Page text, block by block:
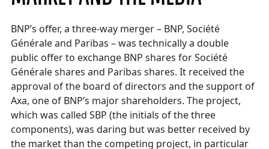
BNP’s offer, a three-way merger – BNP, Société
Générale and Paribas – was technically a double
public offer to exchange BNP shares for Société
Générale shares and Paribas shares. It received the
approval of the board of directors and the support of
Axa, one of BNP’s major shareholders. The project,
which was called SBP (the initials of the three
components), was daring but was better received by
the market than the competing project, in particular